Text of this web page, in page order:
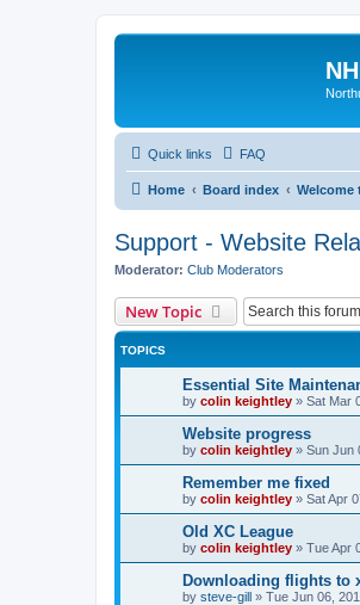
Quick links FAQ
Home Board index Welcome
Support - Website
Moderator: Club Moderators
New Topic
TOPICS
Essential Site
by colin keightley » Sat Mar
Website progress
by colin keightley » Sun Jun
Remember me fixed
by colin keightley » Sat Apr
Old XC League
by colin keightley » Tue Apr
Downloading flights to
by steve-gill » Tue Jun 06,